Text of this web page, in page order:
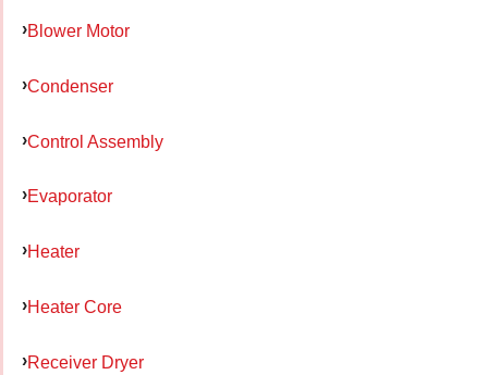
Blower Motor
Condenser
Control Assembly
Evaporator
Heater
Heater Core
Receiver Dryer